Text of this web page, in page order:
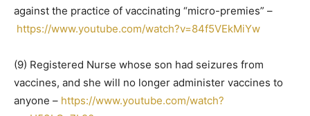
against the practice of vaccinating “micro-premies” –
https://www.youtube.com/watch?v=84f5VEkMiYw
(9) Registered Nurse whose son had seizures from
vaccines, and she will no longer administer vaccines to
anyone – https://www.youtube.com/watch?